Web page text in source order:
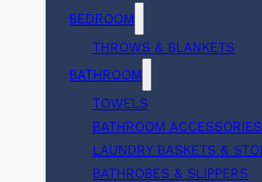
BEDROOM
THROWS & BLANKETS
BATHROOM
TOWELS
BATHROOM ACCESSORIES
LAUNDRY BASKETS &
BATHROBES & SLIPPERS